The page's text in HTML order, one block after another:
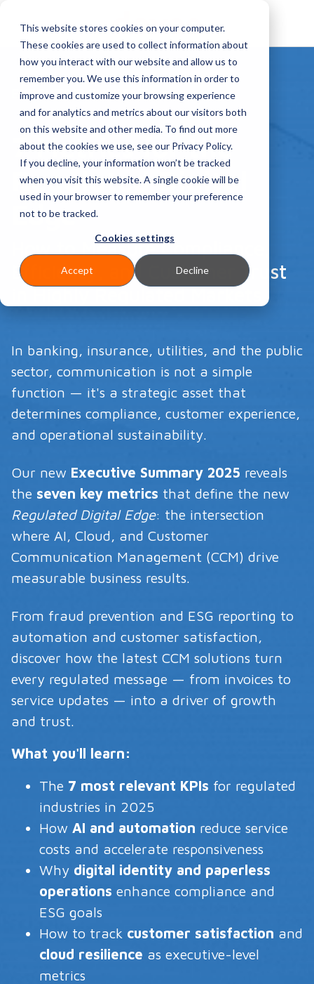
This website stores cookies on your computer.
These cookies are used to collect information about
how you interact with our website and allow us to
remember you. We use this information in order to
improve and customize your browsing experience
and for analytics and metrics about our visitors both
on this website and other media. To find out more
about the cookies we use, see our Privacy Policy.
If you decline, your information won’t be tracked
when you visit this website. A single cookie will be
used in your browser to remember your preference
not to be tracked.
Cookies settings
Accept Decline
EXECUTIVE SUMMARY
7 Metrics for the
Regulated Digital
Edge
How to Measure Compliance,
Efficiency, and Customer Trust
in Highly Regulated Markets
In banking, insurance, utilities, and the public
sector, communication is not a simple
function — it's a strategic asset that
determines compliance, customer experience,
and operational sustainability.
Our new Executive Summary 2025 reveals
the seven key metrics that define the new
Regulated Digital Edge: the intersection
where AI, Cloud, and Customer
Communication Management (CCM) drive
measurable business results.
From fraud prevention and ESG reporting to
automation and customer satisfaction,
discover how the latest CCM solutions turn
every regulated message — from invoices to
service updates — into a driver of growth
and trust.
What you'll learn:
The 7 most relevant KPIs for regulated
industries in 2025
How AI and automation reduce service
costs and accelerate responsiveness
Why digital identity and paperless
operations enhance compliance and
ESG goals
How to track customer satisfaction and
cloud resilience as executive-level
metrics